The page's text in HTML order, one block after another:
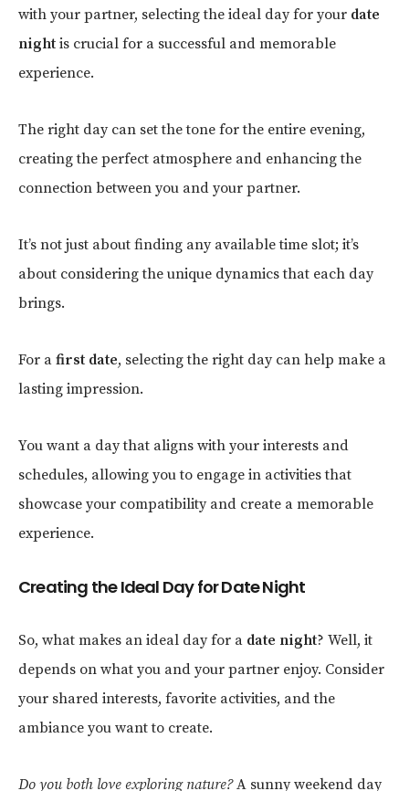
with your partner, selecting the ideal day for your date
night is crucial for a successful and memorable
experience.
The right day can set the tone for the entire evening,
creating the perfect atmosphere and enhancing the
connection between you and your partner.
It’s not just about finding any available time slot; it’s
about considering the unique dynamics that each day
brings.
For a first date, selecting the right day can help make a
lasting impression.
You want a day that aligns with your interests and
schedules, allowing you to engage in activities that
showcase your compatibility and create a memorable
experience.
Creating the Ideal Day for Date Night
So, what makes an ideal day for a date night? Well, it
depends on what you and your partner enjoy. Consider
your shared interests, favorite activities, and the
ambiance you want to create.
Do you both love exploring nature?A sunny weekend day